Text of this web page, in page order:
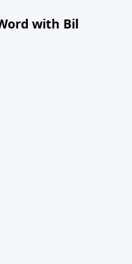
with Bil